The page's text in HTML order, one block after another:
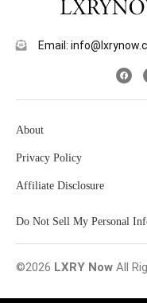
Email:
About
Privacy Policy
Affiliate Disclosure
Do Not Sell My Personal
©2026 LXRY Now All